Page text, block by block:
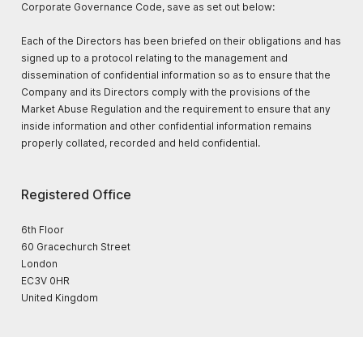
Corporate Governance Code, save as set out below:
Each of the Directors has been briefed on their obligations and has
signed up to a protocol relating to the management and
dissemination of confidential information so as to ensure that the
Company and its Directors comply with the provisions of the
Market Abuse Regulation and the requirement to ensure that any
inside information and other confidential information remains
properly collated, recorded and held confidential.
Registered Office
6th Floor
60 Gracechurch Street
London
EC3V 0HR
United Kingdom